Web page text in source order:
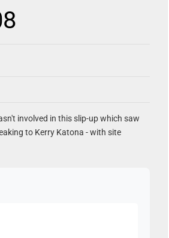
involved in this slip-up which saw
to Kerry Katona - with site